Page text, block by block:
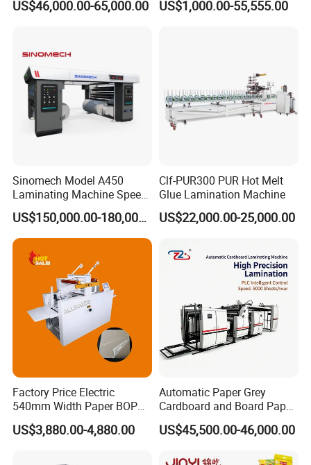
Box
US$46,000.00-65,000.00
Solventbased Coating
US$1,000.00-55,555.00
Sinomech Model A450
Laminating Machine Speed
450 Mpm High-Speed
Plastic Films/Paper Solvent
Free Laminating Machine
US$150,000.00-180,000.00
Clf-PUR300 PUR Hot Melt
Glue Lamination Machine
US$22,000.00-25,000.00
Factory Price Electric
540mm Width Paper BOPP
Film Lamination Machine
Automatic Hydraulic
Laminating Machine
US$3,880.00-4,880.00
Automatic Paper Grey
Cardboard and Board Paper
Sheet Pasting Laminating
Machine Price
US$45,500.00-46,000.00